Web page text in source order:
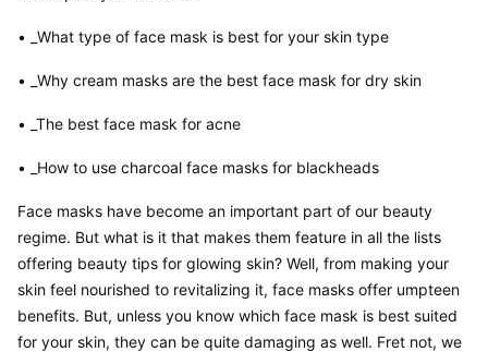
• _What type of face mask is best for your skin type
• _Why cream masks are the best face mask for dry skin
• _The best face mask for acne
• _How to use charcoal face masks for blackheads
Face masks have become an important part of our beauty
regime. But what is it that makes them feature in all the lists
offering beauty tips for glowing skin? Well, from making your
skin feel nourished to revitalizing it, face masks offer umpteen
benefits. But, unless you know which face mask is best suited
for your skin, they can be quite damaging as well. Fret not, we